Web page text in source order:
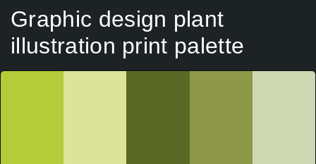
Graphic design plant
illustration print palette